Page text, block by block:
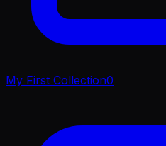
My First Collection0